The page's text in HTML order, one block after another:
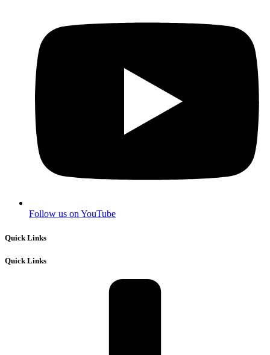
Follow us on YouTube
Quick Links
Quick Links